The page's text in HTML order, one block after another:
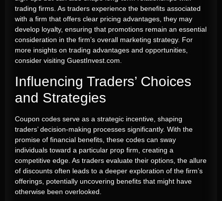
trading firms. As traders experience the benefits associated
with a firm that offers clear pricing advantages, they may
develop loyalty, ensuring that promotions remain an essential
consideration in the firm’s overall marketing strategy. For
more insights on trading advantages and opportunities,
consider visiting GuestInvest.com.
Influencing Traders’ Choices
and Strategies
Coupon codes serve as a strategic incentive, shaping
traders’ decision-making processes significantly. With the
promise of financial benefits, these codes can sway
individuals toward a particular prop firm, creating a
competitive edge. As traders evaluate their options, the allure
of discounts often leads to a deeper exploration of the firm’s
offerings, potentially uncovering benefits that might have
otherwise been overlooked.